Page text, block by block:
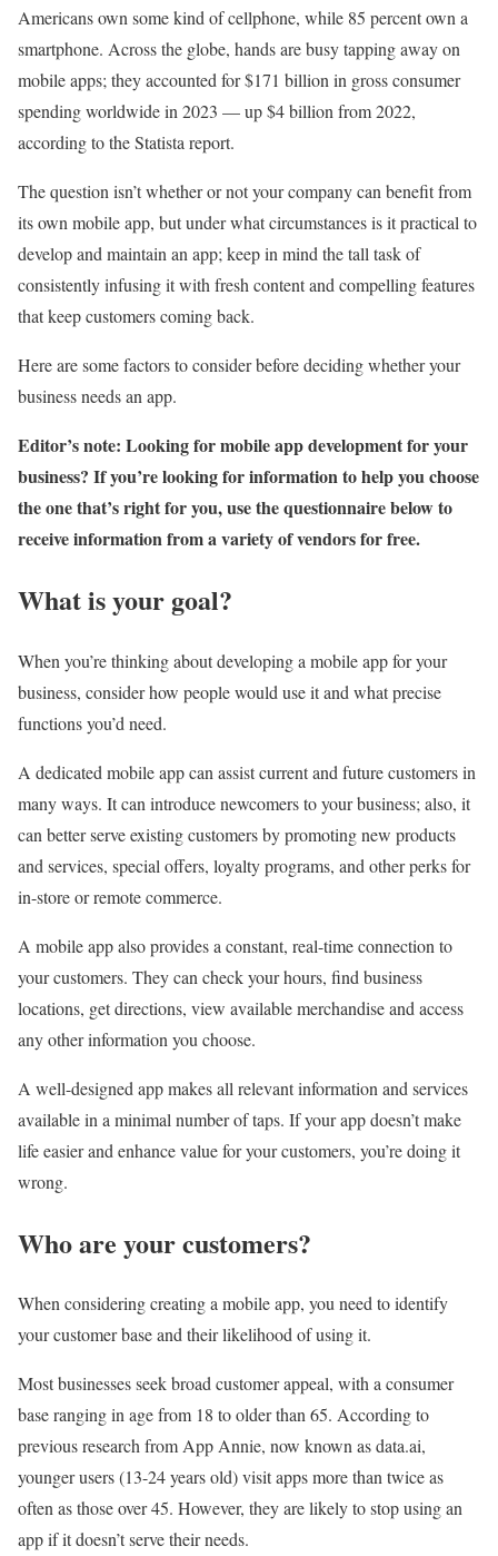
Americans own some kind of cellphone, while 85 percent own a
smartphone. Across the globe, hands are busy tapping away on
mobile apps; they accounted for $171 billion in gross consumer
spending worldwide in 2023 — up $4 billion from 2022,
according to the Statista report.
The question isn’t whether or not your company can benefit from
its own mobile app, but under what circumstances is it practical to
develop and maintain an app; keep in mind the tall task of
consistently infusing it with fresh content and compelling features
that keep customers coming back.
Here are some factors to consider before deciding whether your
business needs an app.
Editor’s note: Looking for mobile app development for your
business? If you’re looking for information to help you choose
the one that’s right for you, use the questionnaire below to
receive information from a variety of vendors for free.
What is your goal?
When you’re thinking about developing a mobile app for your
business, consider how people would use it and what precise
functions you’d need.
A dedicated mobile app can assist current and future customers in
many ways. It can introduce newcomers to your business; also, it
can better serve existing customers by promoting new products
and services, special offers, loyalty programs, and other perks for
in-store or remote commerce.
A mobile app also provides a constant, real-time connection to
your customers. They can check your hours, find business
locations, get directions, view available merchandise and access
any other information you choose.
A well-designed app makes all relevant information and services
available in a minimal number of taps. If your app doesn’t make
life easier and enhance value for your customers, you’re doing it
wrong.
Who are your customers?
When considering creating a mobile app, you need to identify
your customer base and their likelihood of using it.
Most businesses seek broad customer appeal, with a consumer
base ranging in age from 18 to older than 65. According to
previous research from App Annie, now known as data.ai,
younger users (13-24 years old) visit apps more than twice as
often as those over 45. However, they are likely to stop using an
app if it doesn’t serve their needs.